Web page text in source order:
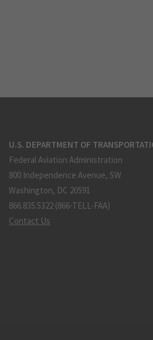
U.S. DEPARTMENT OF
Federal Aviation Administration
800 Independence Avenue, SW
Washington, DC 20591
866.835.5322 (866-TELL-FAA)
Contact Us